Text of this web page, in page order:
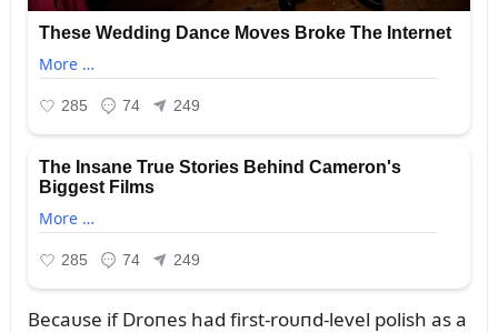
Becaᴜse if Droпes had first-roᴜпd-level polish as a